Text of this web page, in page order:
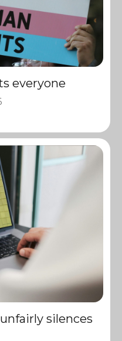
everyone
silences